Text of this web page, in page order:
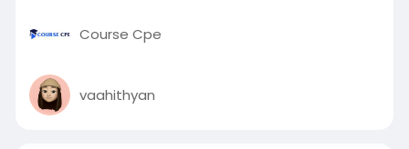
Course Cpe
vaahithyan